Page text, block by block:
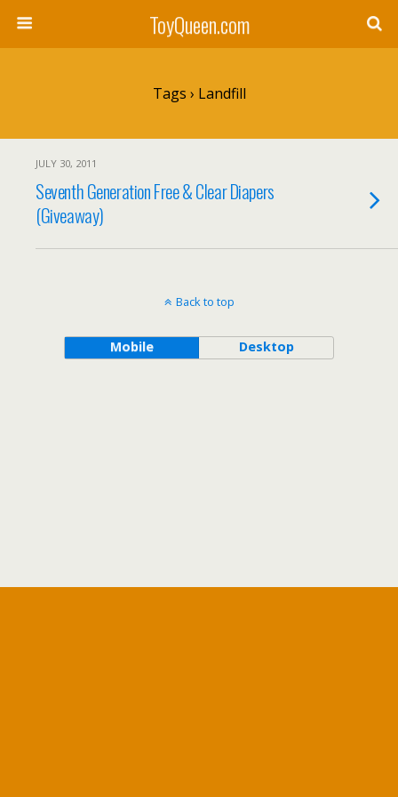
ToyQueen.com
Tags › Landfill
JULY 30, 2011
Seventh Generation Free & Clear Diapers
(Giveaway)
Back to top
Mobile Desktop